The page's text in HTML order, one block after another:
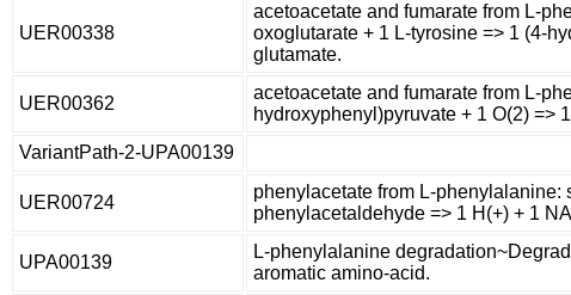
UER00338
acetoacetate and fumarate from L-
oxoglutarate + 1 L-tyrosine => 1 (4-
glutamate.
UER00362
acetoacetate and fumarate from L-
hydroxyphenyl)pyruvate + 1 O(2) =>
VariantPath-2-UPA00139
UER00724
phenylacetate from L-phenylalanine:
phenylacetaldehyde => 1 H(+) + 1
UPA00139
L-phenylalanine
aromatic amino-acid.